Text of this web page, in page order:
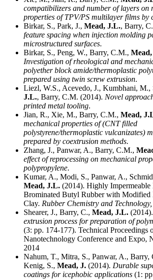
compatibilizers and number of layers on
properties of TPV/PS multilayer films by
Birkar, S., Park, J., Mead, J.L., Barry,
feature spacing when injection molding
microstructured surfaces.
Birkar, S., Peng, W., Barry, C.M.,
Investigation of rheological and
polyether block amide/thermoplastic
prepared using twin screw extrusion.
Liezl, W.S., Acevedo, J., Kumbhani, M.,
J.L., Barry, C.M. (2014). Novel
printed metal tooling.
Jian, R., Xie, M., Barry, C.M., Mead,
mechanical properties of (CNT filled
polystyrene/thermoplastic vulcanizates)
prepared by coextrusion methods.
Zhang, J., Panwar, A., Barry, C.M.,
effect of reprocessing on mechanical
polypropylene.
Kumar, A., Modi, S., Panwar, A.,
Mead, J.L. (2014). Highly Impermeable
Brominated Butyl Rubber with
Clay. Rubber Chemistry and Technology,
Shearer, J., Barry, C., Mead, J.L. (2014).
extrusion process for preparation of
(3: pp. 174-177). Technical Proceedings
Nanotechnology Conference and Expo,
2014
Nahum, T., Mitra, S., Panwar, A.,
Kenig, S., Mead, J. (2014). Durable
coatings for icephobic applications (1: